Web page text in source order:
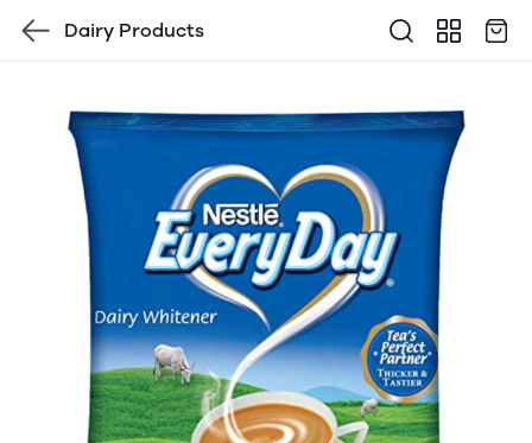
Dairy Products